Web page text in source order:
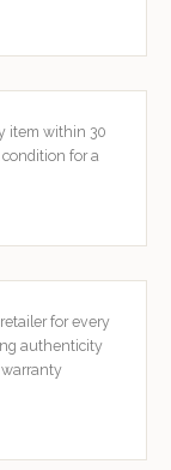
item within 30
for a
for every
authenticity